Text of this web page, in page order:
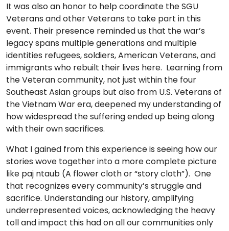
It was also an honor to help coordinate the SGU
Veterans and other Veterans to take part in this
event. Their presence reminded us that the war’s
legacy spans multiple generations and multiple
identities refugees, soldiers, American Veterans, and
immigrants who rebuilt their lives here. Learning from
the Veteran community, not just within the four
Southeast Asian groups but also from U.S. Veterans of
the Vietnam War era, deepened my understanding of
how widespread the suffering ended up being along
with their own sacrifices.
What I gained from this experience is seeing how our
stories wove together into a more complete picture
like paj ntaub (A flower cloth or “story cloth”). One
that recognizes every community’s struggle and
sacrifice. Understanding our history, amplifying
underrepresented voices, acknowledging the heavy
toll and impact this had on all our communities only